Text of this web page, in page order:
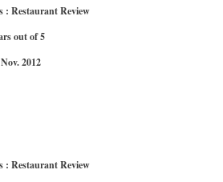
: Restaurant Review
out of 5
2012
: Restaurant Review